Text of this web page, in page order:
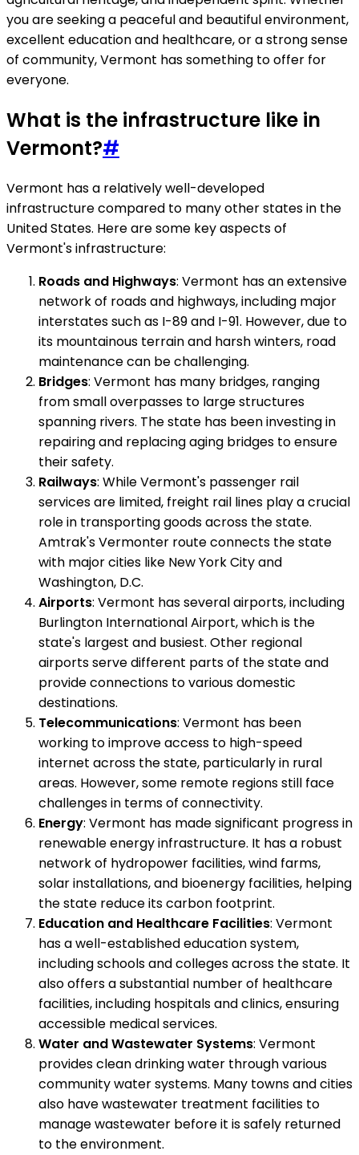
you are seeking a peaceful and beautiful environment,
excellent education and healthcare, or a strong sense
of community, Vermont has something to offer for
everyone.
What is the infrastructure like in
Vermont?#
Vermont has a relatively well-developed
infrastructure compared to many other states in the
United States. Here are some key aspects of
Vermont's infrastructure:
Roads and Highways: Vermont has an extensive
network of roads and highways, including major
interstates such as I-89 and I-91. However, due to
its mountainous terrain and harsh winters, road
maintenance can be challenging.
Bridges: Vermont has many bridges, ranging
from small overpasses to large structures
spanning rivers. The state has been investing in
repairing and replacing aging bridges to ensure
their safety.
Railways: While Vermont's passenger rail
services are limited, freight rail lines play a crucial
role in transporting goods across the state.
Amtrak's Vermonter route connects the state
with major cities like New York City and
Washington, D.C.
Airports: Vermont has several airports, including
Burlington International Airport, which is the
state's largest and busiest. Other regional
airports serve different parts of the state and
provide connections to various domestic
destinations.
Telecommunications: Vermont has been
working to improve access to high-speed
internet across the state, particularly in rural
areas. However, some remote regions still face
challenges in terms of connectivity.
Energy: Vermont has made significant progress in
renewable energy infrastructure. It has a robust
network of hydropower facilities, wind farms,
solar installations, and bioenergy facilities, helping
the state reduce its carbon footprint.
Education and Healthcare Facilities: Vermont
has a well-established education system,
including schools and colleges across the state. It
also offers a substantial number of healthcare
facilities, including hospitals and clinics, ensuring
accessible medical services.
Water and Wastewater Systems: Vermont
provides clean drinking water through various
community water systems. Many towns and cities
also have wastewater treatment facilities to
manage wastewater before it is safely returned
to the environment.